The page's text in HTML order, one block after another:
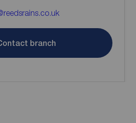
branch